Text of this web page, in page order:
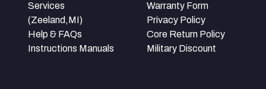
Services
(Zeeland,MI)
Help & FAQs
Instructions Manuals
Warranty Form
Privacy Policy
Core Return Policy
Military Discount